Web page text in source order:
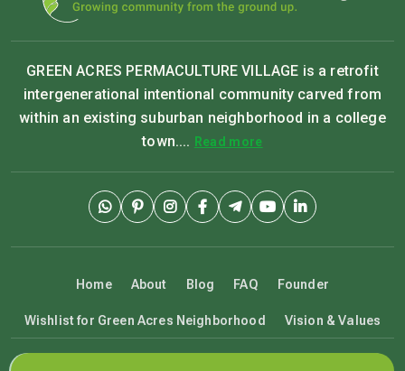
GREEN ACRES PERMACULTURE VILLAGE is a retrofit
intergenerational intentional community carved from
within an existing suburban neighborhood in a college
town.... Read more
Home About Blog FAQ Founder
Wishlist for Green Acres Neighborhood Vision & Values